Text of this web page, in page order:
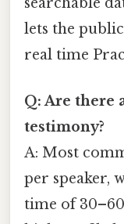
lets the
real time
Q: Are there
testimony?
A: Most
per speaker,
time of